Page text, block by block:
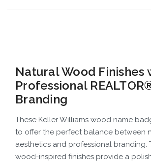
Natural Wood Finishes
Professional
Branding
These Keller Williams wood name
to offer the perfect balance between
aesthetics and professional branding.
wood-inspired finishes provide a